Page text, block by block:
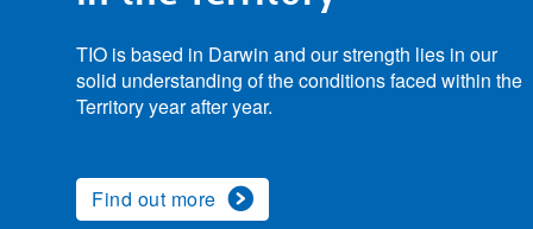
TIO is based in Darwin and our strength lies in our
solid understanding of the conditions faced within the
Territory year after year.
Find out more